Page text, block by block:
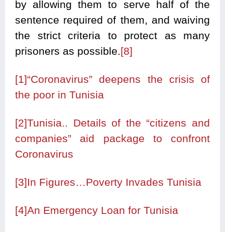
by allowing them to serve half of the
sentence required of them, and waiving
the strict criteria to protect as many
prisoners as possible.[8]
[1]“Coronavirus” deepens the crisis of
the poor in Tunisia
[2]Tunisia.. Details of the “citizens and
companies” aid package to confront
Coronavirus
[3]In Figures…Poverty Invades Tunisia
[4]An Emergency Loan for Tunisia